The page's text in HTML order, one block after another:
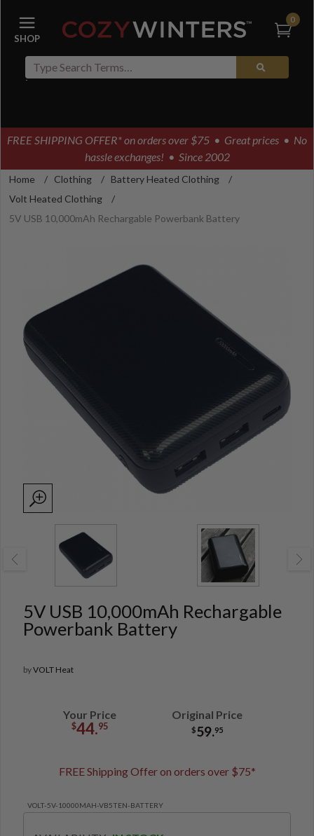
0
FREE SHIPPING OFFER* on orders over $75 • Great prices • No
hassle exchanges! • Since 2002
Home / Clothing / Battery Heated Clothing
/
Volt Heated Clothing
/
5V USB 10,000mAh Rechargable Powerbank Battery
5V USB 10,000mAh Rechargable
Powerbank Battery
byVOLT Heat
Your Price
$44.95
Original Price
$59.95
FREE Shipping Offer on orders over $75*
VOLT-5V-10000MAH-VB5TEN-BATTERY